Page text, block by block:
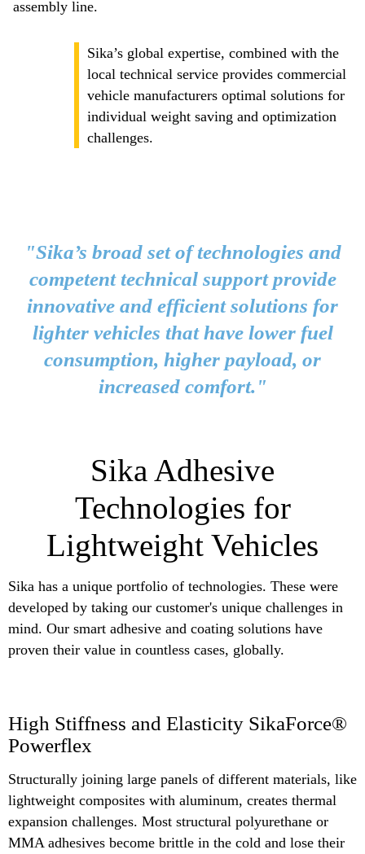
assembly line.
Sika’s global expertise, combined with the
local technical service provides commercial
vehicle manufacturers optimal solutions for
individual weight saving and optimization
challenges.
"Sika’s broad set of technologies and
competent technical support provide
innovative and efficient solutions for
lighter vehicles that have lower fuel
consumption, higher payload, or
increased comfort."
Sika Adhesive
Technologies for
Lightweight Vehicles
Sika has a unique portfolio of technologies. These were
developed by taking our customer's unique challenges in
mind. Our smart adhesive and coating solutions have
proven their value in countless cases, globally.
High Stiffness and Elasticity SikaForce®
Powerflex
Structurally joining large panels of different materials, like
lightweight composites with aluminum, creates thermal
expansion challenges. Most structural polyurethane or
MMA adhesives become brittle in the cold and lose their